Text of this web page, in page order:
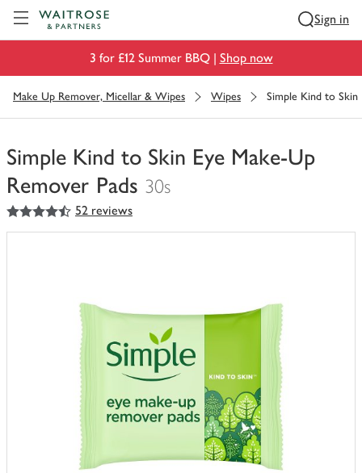
Sign in
3 for £12 Summer BBQ | Shop now
Make Up Remover, Micellar & Wipes Wipes Simple Kind to Skin
Simple Kind to Skin Eye Make-Up
Remover Pads 30s
You
have
4.5
out of 5 stars 52 reviews